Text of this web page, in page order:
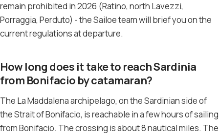
remain prohibited in 2026 (Ratino, north Lavezzi,
Porraggia, Perduto) - the Sailoe team will brief you on the
current regulations at departure.
How long does it take to reach Sardinia
from Bonifacio by catamaran?
The La Maddalena archipelago, on the Sardinian side of
the Strait of Bonifacio, is reachable in a few hours of sailing
from Bonifacio. The crossing is about 8 nautical miles. The